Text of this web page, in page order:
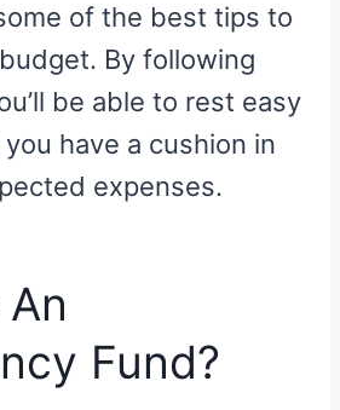
of the best tips to
By following
be able to rest easy
have a cushion in
expenses.
Fund?